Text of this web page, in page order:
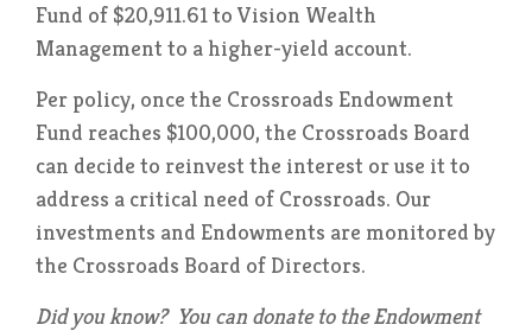
Fund of $20,911.61 to Vision Wealth
Management to a higher-yield account.
Per policy, once the Crossroads Endowment
Fund reaches $100,000, the Crossroads Board
can decide to reinvest the interest or use it to
address a critical need of Crossroads. Our
investments and Endowments are monitored by
the Crossroads Board of Directors.
Did you know? You can donate to the Endowment